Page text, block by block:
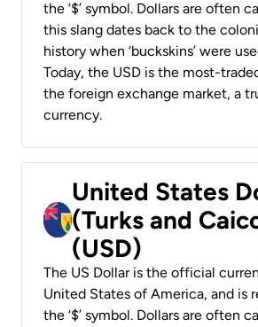
the ‘$’ symbol. Dollars are often
this slang dates back to the
history when ‘buckskins’ were
Today, the USD is the most-
the foreign exchange market, a
currency.
United States
(Turks and
(USD)
The US Dollar is the official
United States of America, and is
the ‘$’ symbol. Dollars are often